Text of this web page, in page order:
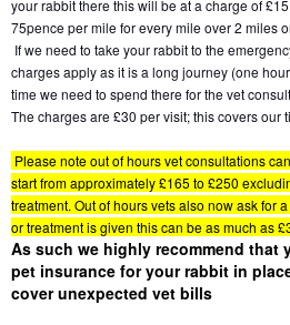
your rabbit there this will be at a charge of
75pence per mile for every mile over 2 miles
If we need to take your rabbit to the
charges apply as it is a long journey (one
time we need to spend there for the vet
The charges are £30 per visit; this covers our
Please note out of hours vet consultations
start from approximately £165 to £250
treatment. Out of hours vets also now ask for
or treatment is given this can be as much as
As such we highly recommend that
pet insurance for your rabbit in
cover unexpected vet bills